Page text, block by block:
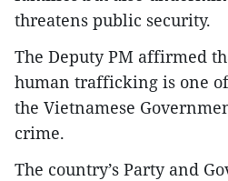
threatens public security.
The Deputy PM affirmed
human trafficking is one
the Vietnamese
crime.
The country’s Party and